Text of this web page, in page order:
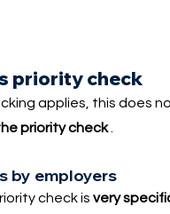
priority check
applies, this does
priority check.
by employers
check is very